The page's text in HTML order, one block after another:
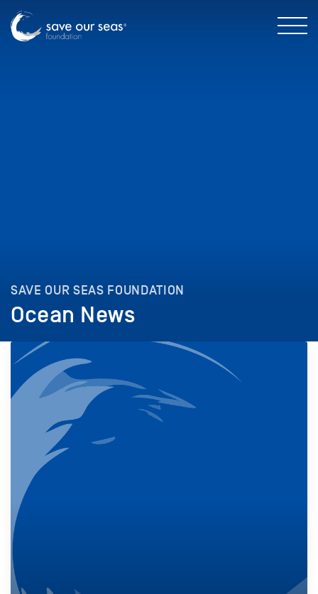
SAVE OUR SEAS FOUNDATION
Ocean News